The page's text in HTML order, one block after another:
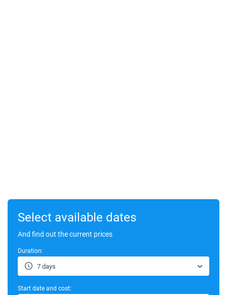
Select available dates
And find out the current prices
Duration:
7 days
Start date and cost: